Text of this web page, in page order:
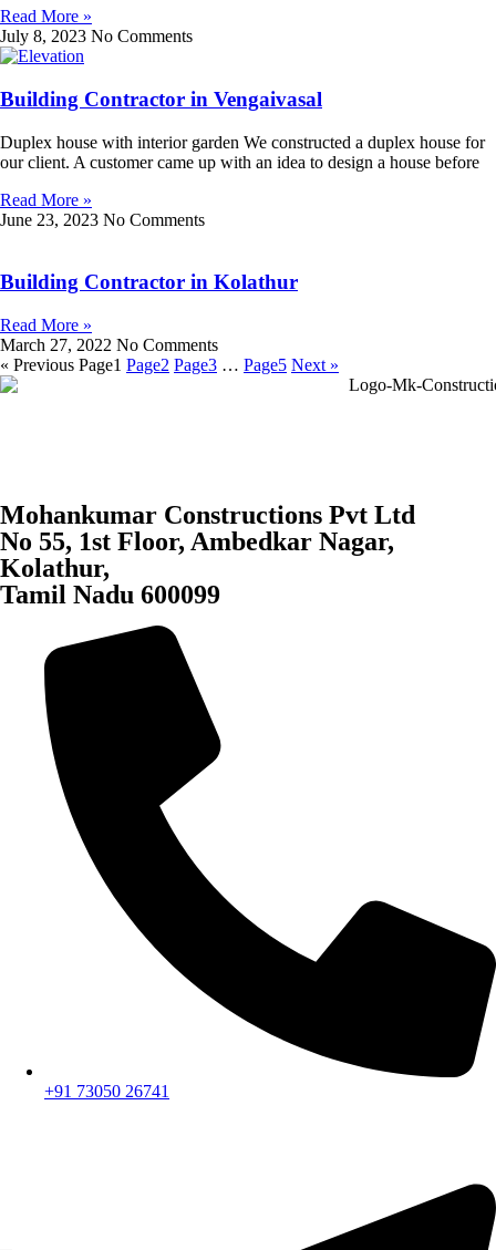
Read More »
July 8, 2023 No Comments
Building Contractor in Vengaivasal
Duplex house with interior garden We constructed a duplex house for
our client. A customer came up with an idea to design a house before
Read More »
June 23, 2023 No Comments
Building Contractor in Kolathur
Read More »
March 27, 2022 No Comments
« Previous Page1 Page2 Page3 … Page5 Next »
Mohankumar Constructions Pvt Ltd
No 55, 1st Floor, Ambedkar Nagar,
Kolathur,
Tamil Nadu 600099
+91 73050 26741